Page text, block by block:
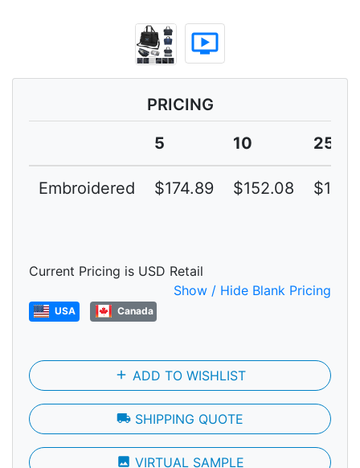
ondemand_video
PRICING
5
10 25
Embroidered $174.89 $152.08
Current Pricing is USD Retail
Show / Hide Blank Pricing
USA Canada
add ADD TO WISHLIST
local_shipping SHIPPING QUOTE
photo VIRTUAL SAMPLE